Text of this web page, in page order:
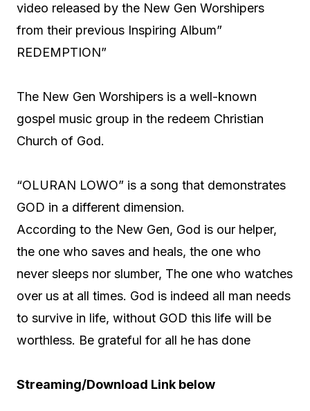
video released by the New Gen Worshipers
from their previous Inspiring Album”
REDEMPTION”
The New Gen Worshipers is a well-known
gospel music group in the redeem Christian
Church of God.
“OLURAN LOWO” is a song that demonstrates
GOD in a different dimension.
According to the New Gen, God is our helper,
the one who saves and heals, the one who
never sleeps nor slumber, The one who watches
over us at all times. God is indeed all man needs
to survive in life, without GOD this life will be
worthless. Be grateful for all he has done
Streaming/Download Link below